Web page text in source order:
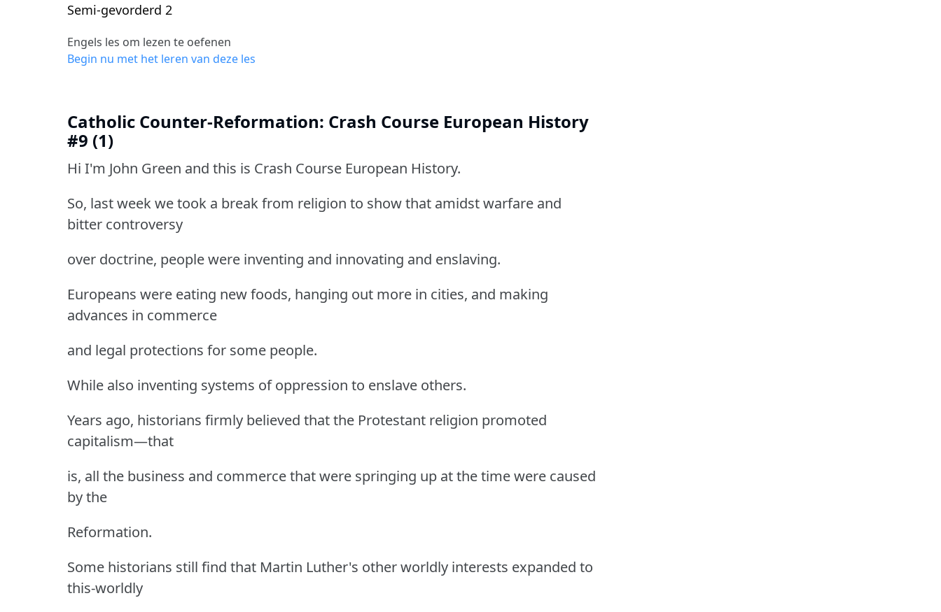
Semi-gevorderd 2
Engels les om lezen te oefenen
Begin nu met het leren van deze les
Catholic Counter-Reformation: Crash Course European History
#9 (1)
Hi I'm John Green and this is Crash Course European History.
So, last week we took a break from religion to show that amidst warfare and
bitter controversy
over doctrine, people were inventing and innovating and enslaving.
Europeans were eating new foods, hanging out more in cities, and making
advances in commerce
and legal protections for some people.
While also inventing systems of oppression to enslave others.
Years ago, historians firmly believed that the Protestant religion promoted
capitalism—that
is, all the business and commerce that were springing up at the time were caused
by the
Reformation.
Some historians still find that Martin Luther's other worldly interests expanded to
this-worldly